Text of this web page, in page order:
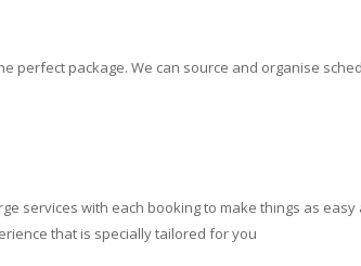
perfect package. We can source and organise
services with each booking to make things as
that is specially tailored for you